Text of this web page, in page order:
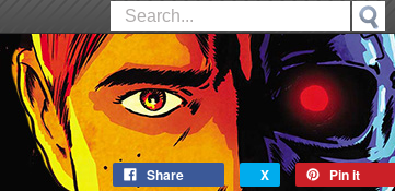
Share X Pin it